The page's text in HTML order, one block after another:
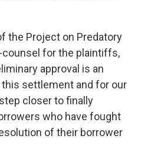
the Project on Predatory
counsel for the plaintiffs,
approval is an
settlement and for our
closer to finally
who have fought
of their borrower